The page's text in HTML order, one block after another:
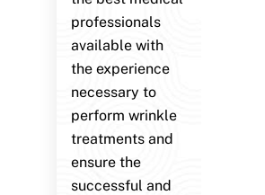
professionals
available with
the experience
necessary to
perform wrinkle
treatments and
ensure the
successful and